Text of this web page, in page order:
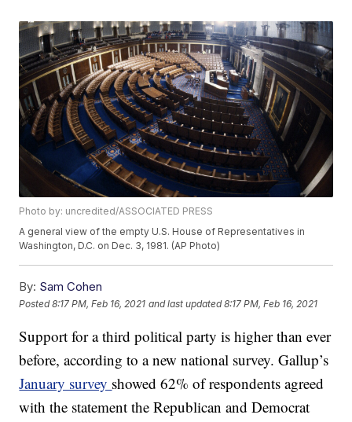
Photo by: uncredited/ASSOCIATED PRESS
A general view of the empty U.S. House of Representatives in
Washington, D.C. on Dec. 3, 1981. (AP Photo)
By: Sam Cohen
Posted8:17 PM, Feb 16, 2021 and last updated 8:17 PM, Feb 16, 2021
Support for a third political party is higher than ever
before, according to a new national survey. Gallup’s
January survey showed 62% of respondents agreed
with the statement the Republican and Democrat